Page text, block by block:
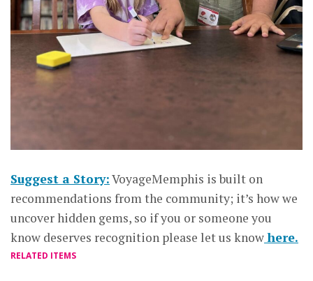
Suggest a Story:VoyageMemphis is built on
recommendations from the community; it’s how we
uncover hidden gems, so if you or someone you
know deserves recognition please let us knowhere.
RELATED ITEMS